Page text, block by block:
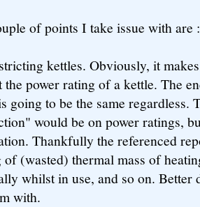
of points I take issue with are
kettles. Obviously, it
the power rating of a kettle. The
going to be the same regardless.
would be on power ratings,
Thankfully the referenced
(wasted) thermal mass of
whilst in use, and so on. Better
with.